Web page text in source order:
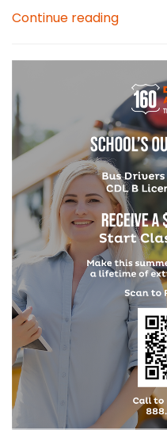
Continue reading